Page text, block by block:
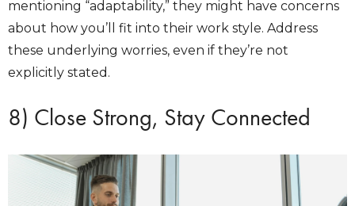
mentioning “adaptability,” they might have concerns
about how you’ll fit into their work style. Address
these underlying worries, even if they’re not
explicitly stated.
8) Close Strong, Stay Connected